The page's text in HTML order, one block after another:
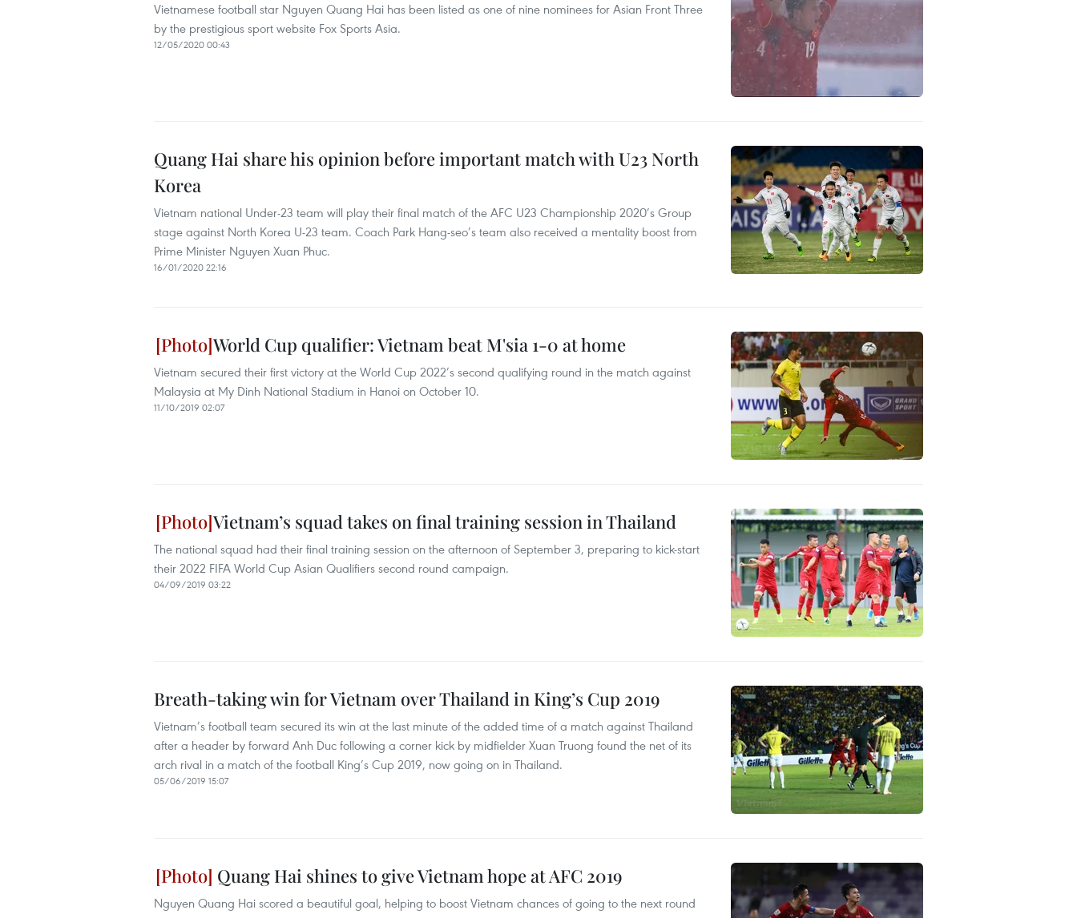
Vietnamese football star Nguyen Quang Hai has been listed as one of nine nominees for Asian Front Three
by the prestigious sport website Fox Sports Asia.
12/05/2020 00:43
Quang Hai share his opinion before important match with U23 North
Korea
Vietnam national Under-23 team will play their final match of the AFC U23 Championship 2020’s Group
stage against North Korea U-23 team. Coach Park Hang-seo’s team also received a mentality boost from
Prime Minister Nguyen Xuan Phuc.
16/01/2020 22:16
World Cup qualifier: Vietnam beat M'sia 1-0 at home
Vietnam secured their first victory at the World Cup 2022’s second qualifying round in the match against
Malaysia at My Dinh National Stadium in Hanoi on October 10.
11/10/2019 02:07
Vietnam’s squad takes on final training session in Thailand
The national squad had their final training session on the afternoon of September 3, preparing to kick-start
their 2022 FIFA World Cup Asian Qualifiers second round campaign.
04/09/2019 03:22
Breath-taking win for Vietnam over Thailand in King’s Cup 2019
Vietnam’s football team secured its win at the last minute of the added time of a match against Thailand
after a header by forward Anh Duc following a corner kick by midfielder Xuan Truong found the net of its
arch rival in a match of the football King’s Cup 2019, now going on in Thailand.
05/06/2019 15:07
Quang Hai shines to give Vietnam hope at AFC 2019
Nguyen Quang Hai scored a beautiful goal, helping to boost Vietnam chances of going to the next round